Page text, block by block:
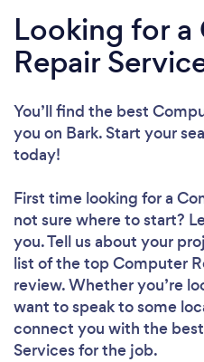
Looking for
Repair
You’ll find the best
you on Bark. Start your
today!
First time looking for a
not sure where to start?
you. Tell us about your
list of the top Computer
review. Whether you’re
want to speak to some
connect you with the
Services for the job.